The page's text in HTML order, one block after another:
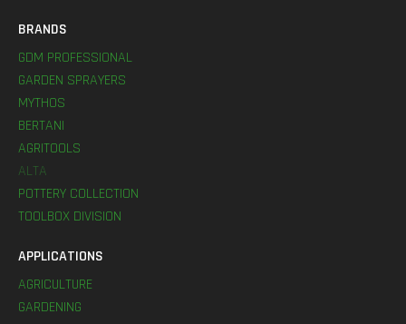
BRANDS
GDM PROFESSIONAL
GARDEN SPRAYERS
MYTHOS
BERTANI
AGRITOOLS
ALTA
POTTERY COLLECTION
TOOLBOX DIVISION
APPLICATIONS
AGRICULTURE
GARDENING